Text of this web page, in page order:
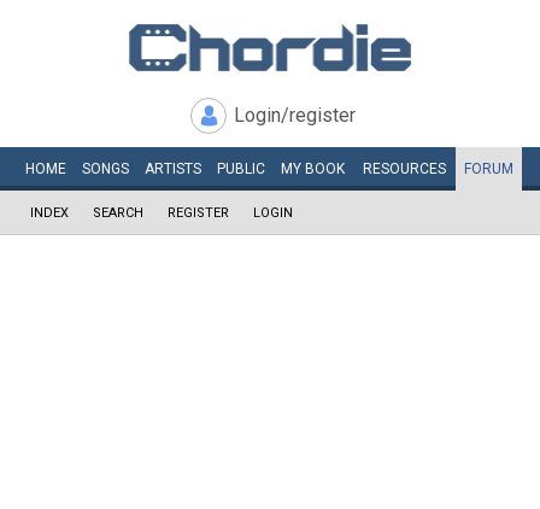
Login/register
HOME SONGS ARTISTS PUBLIC MY BOOK RESOURCES FORUM
INDEX SEARCH REGISTER LOGIN